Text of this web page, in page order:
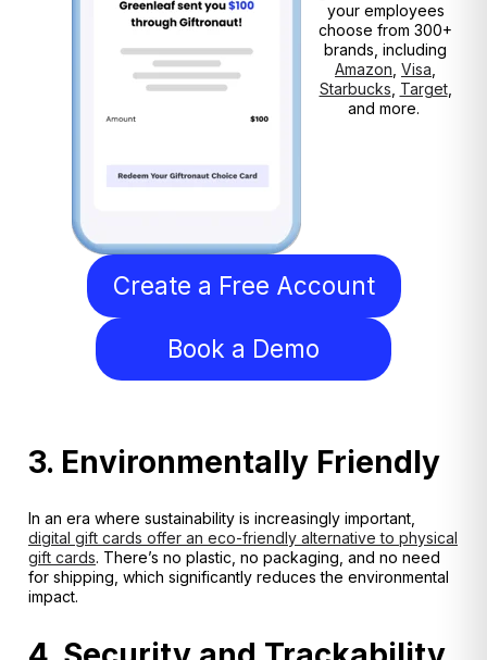
your employees
choose from 300+
brands, including
Amazon Visa
Starbucks Target,
and more.
Create a Free Account
Book a Demo
3. Environmentally Friendly
In an era where sustainability is increasingly important,
digital gift cards offer an eco-friendly alternative to physical
gift cards. There’s no plastic, no packaging, and no need
for shipping, which significantly reduces the environmental
impact.